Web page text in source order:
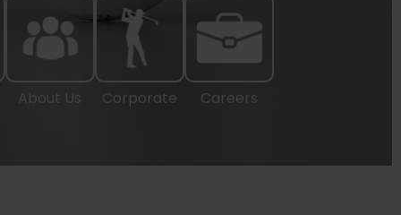
About Us Corporate Careers